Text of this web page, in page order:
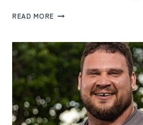
READ MORE BRIAN
WIFE:
THE
TRUTH
ABOUT
THE
ACTOR’S
PRIVATE
LIFE